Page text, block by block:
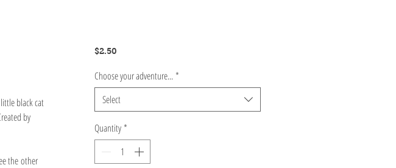
black cat
by
the other
$2.50Price
Choose your adventure... *
Select
Quantity *